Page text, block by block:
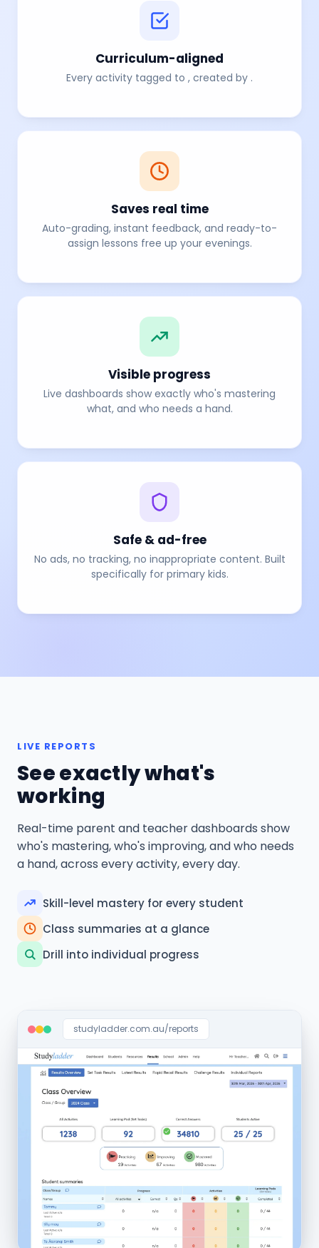
Curriculum-aligned
Every activity tagged to , created by .
Saves real time
Auto-grading, instant feedback, and ready-to-
assign lessons free up your evenings.
Visible progress
Live dashboards show exactly who's mastering
what, and who needs a hand.
Safe & ad-free
No ads, no tracking, no inappropriate content. Built
specifically for primary kids.
LIVE REPORTS
See exactly what's
working
Real-time parent and teacher dashboards show
who's mastering, who's improving, and who needs
a hand, across every activity, every day.
Skill-level mastery for every student
Class summaries at a glance
Drill into individual progress
studyladder.com.au/reports